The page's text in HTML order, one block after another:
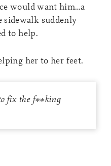
would want him…a
suddenly
to help.
her to her feet.
fix the f**king